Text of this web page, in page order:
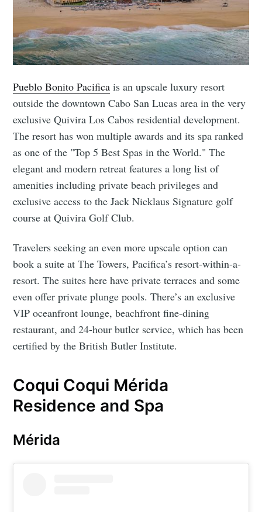
Pueblo Bonito Pacifica is an upscale luxury resort
outside the downtown Cabo San Lucas area in the very
exclusive Quivira Los Cabos residential development.
The resort has won multiple awards and its spa ranked
as one of the "Top 5 Best Spas in the World." The
elegant and modern retreat features a long list of
amenities including private beach privileges and
exclusive access to the Jack Nicklaus Signature golf
course at Quivira Golf Club.
Travelers seeking an even more upscale option can
book a suite at The Towers, Pacifica’s resort-within-a-
resort. The suites here have private terraces and some
even offer private plunge pools. There’s an exclusive
VIP oceanfront lounge, beachfront fine-dining
restaurant, and 24-hour butler service, which has been
certified by the British Butler Institute.
Coqui Coqui Mérida
Residence and Spa
Mérida